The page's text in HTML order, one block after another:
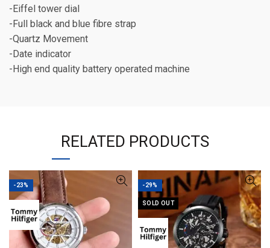
-Eiffel tower dial
-Full black and blue fibre strap
-Quartz Movement
-Date indicator
-High end quality battery operated machine
RELATED PRODUCTS
-23% -29%
SOLD OUT